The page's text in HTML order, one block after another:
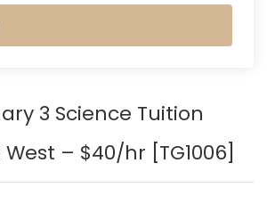
3 Science Tuition
– $40/hr [TG1006]